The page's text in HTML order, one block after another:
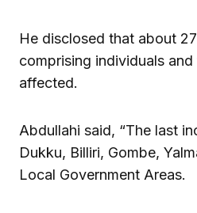
He disclosed that about
comprising individuals
affected.
Abdullahi said, “The last
Dukku, Billiri, Gombe,
Local Government Areas.